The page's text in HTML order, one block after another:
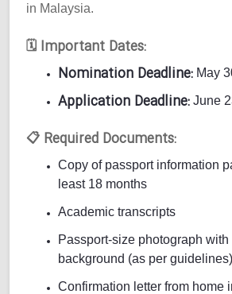
in Malaysia.
🗓 Important Dates:
Nomination Deadline: May
Application Deadline: June
📋 Required Documents:
Copy of passport information
least 18 months
Academic transcripts
Passport-size photograph
background (as per guidelines)
Confirmation letter from home